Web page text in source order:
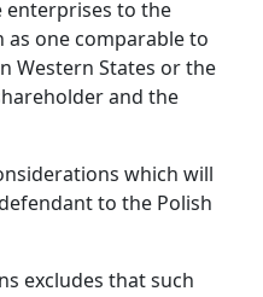
enterprises to the
one comparable to
Western States or the
and the
which will
to the Polish
excludes that such